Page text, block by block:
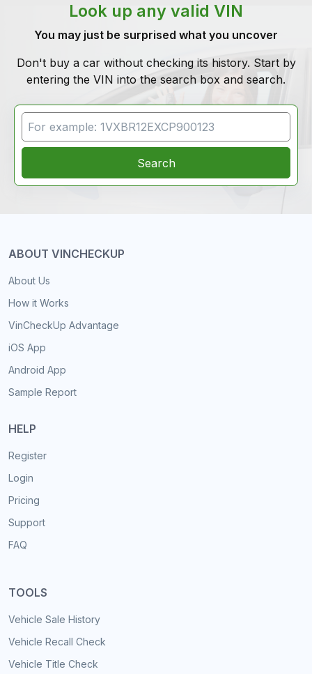
Look up any valid VIN
You may just be surprised what you uncover
Don't buy a car without checking its history. Start by
entering the VIN into the search box and search.
VIN Search
Search
ABOUT VINCHECKUP
About Us
How it Works
VinCheckUp Advantage
iOS App
Android App
Sample Report
HELP
Register
Login
Pricing
Support
FAQ
TOOLS
Vehicle Sale History
Vehicle Recall Check
Vehicle Title Check